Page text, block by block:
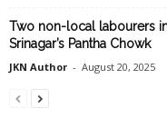
Two non-local labourers
Srinagar’s Pantha Chowk
JKN Author - August 20, 2025